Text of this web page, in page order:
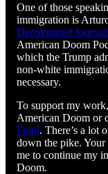
One of those
immigration is
Decolonized
American Doom
which the Trump
non-white
necessary.
To support my
American Doom or
Fund. There’s a lot
down the pike.
me to continue my
Doom.